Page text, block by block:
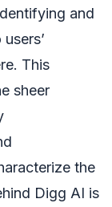
and
This
sheer
the
Digg AI is